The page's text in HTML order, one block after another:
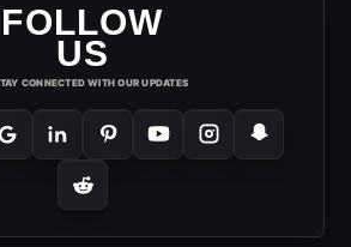
FOLLOW
US
CONNECTED WITH OUR UPDATES